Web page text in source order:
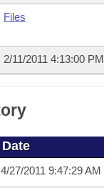
Files
2/11/2011 4:13:00 PM
Date
4/27/2011 9:47:29 AM